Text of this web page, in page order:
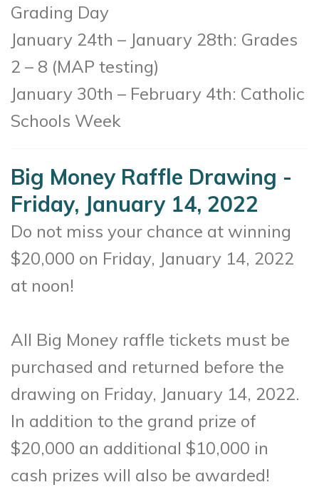
Grading Day
January 24th – January 28th: Grades
2 – 8 (MAP testing)
January 30th – February 4th: Catholic
Schools Week
Big Money Raffle Drawing -
Friday, January 14, 2022
Do not miss your chance at winning
$20,000 on Friday, January 14, 2022
at noon!
All Big Money raffle tickets must be
purchased and returned before the
drawing on Friday, January 14, 2022.
In addition to the grand prize of
$20,000 an additional $10,000 in
cash prizes will also be awarded!